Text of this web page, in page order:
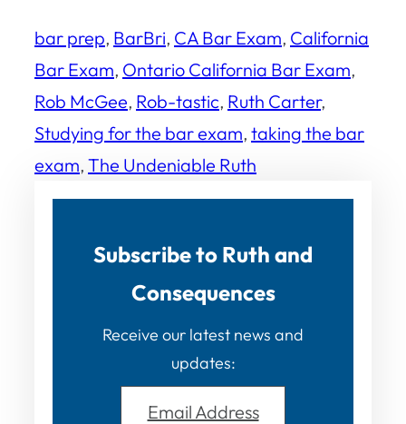
bar prep, BarBri, CA Bar Exam, California
Bar Exam, Ontario California Bar Exam
Rob McGee, Rob-tastic, Ruth Carter
Studying for the bar exam, taking the bar
exam, The Undeniable Ruth
Subscribe to Ruth and
Consequences
Receive our latest news and
updates:
Email Address